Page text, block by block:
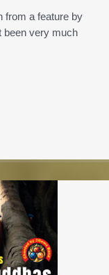
from a feature by
been very much